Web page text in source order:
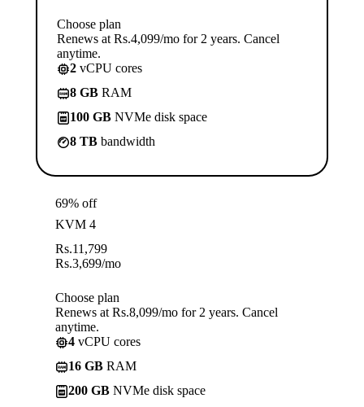
Choose plan
Renews at Rs.4,099/mo for 2 years. Cancel
anytime.
2 vCPU cores
8 GB RAM
100 GB NVMe disk space
8 TB bandwidth
69% off
KVM 4
Rs.11,799
Rs.3,699/mo
Choose plan
Renews at Rs.8,099/mo for 2 years. Cancel
anytime.
4 vCPU cores
16 GB RAM
200 GB NVMe disk space